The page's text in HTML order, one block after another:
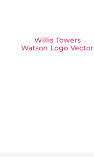
Willis Towers
Watson Logo Vector